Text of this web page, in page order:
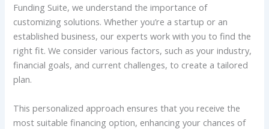
Funding Suite, we understand the importance of
customizing solutions. Whether you’re a startup or an
established business, our experts work with you to find the
right fit. We consider various factors, such as your industry,
financial goals, and current challenges, to create a tailored
plan.
This personalized approach ensures that you receive the
most suitable financing option, enhancing your chances of